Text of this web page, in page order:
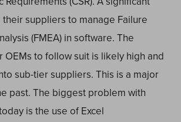
their suppliers to manage Failure
(FMEA) in software. The
to follow suit is likely high and
sub-tier suppliers. This is a major
past. The biggest problem with
is the use of Excel